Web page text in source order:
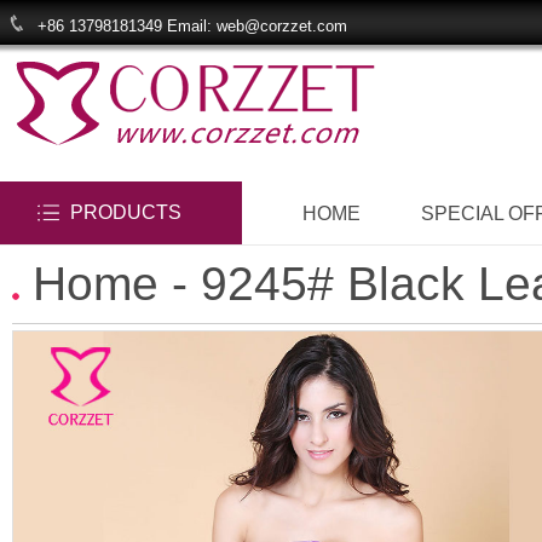
+86 13798181349 Email: web@corzzet.com
PRODUCTS HOME SPECIAL
Home - 9245# Black